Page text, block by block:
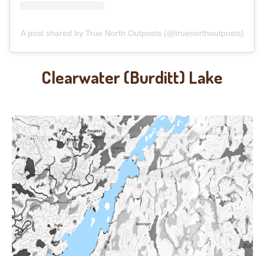
A post shared by True North Outposts (@truenorthoutposts)
Clearwater (Burditt) Lake